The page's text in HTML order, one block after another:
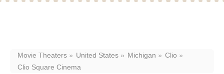
Movie Theaters United States Michigan
Clio
Clio Square Cinema